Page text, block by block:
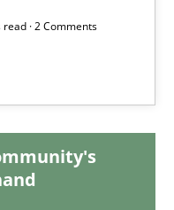
· 2 Comments
for Business
the Data Driven Economy